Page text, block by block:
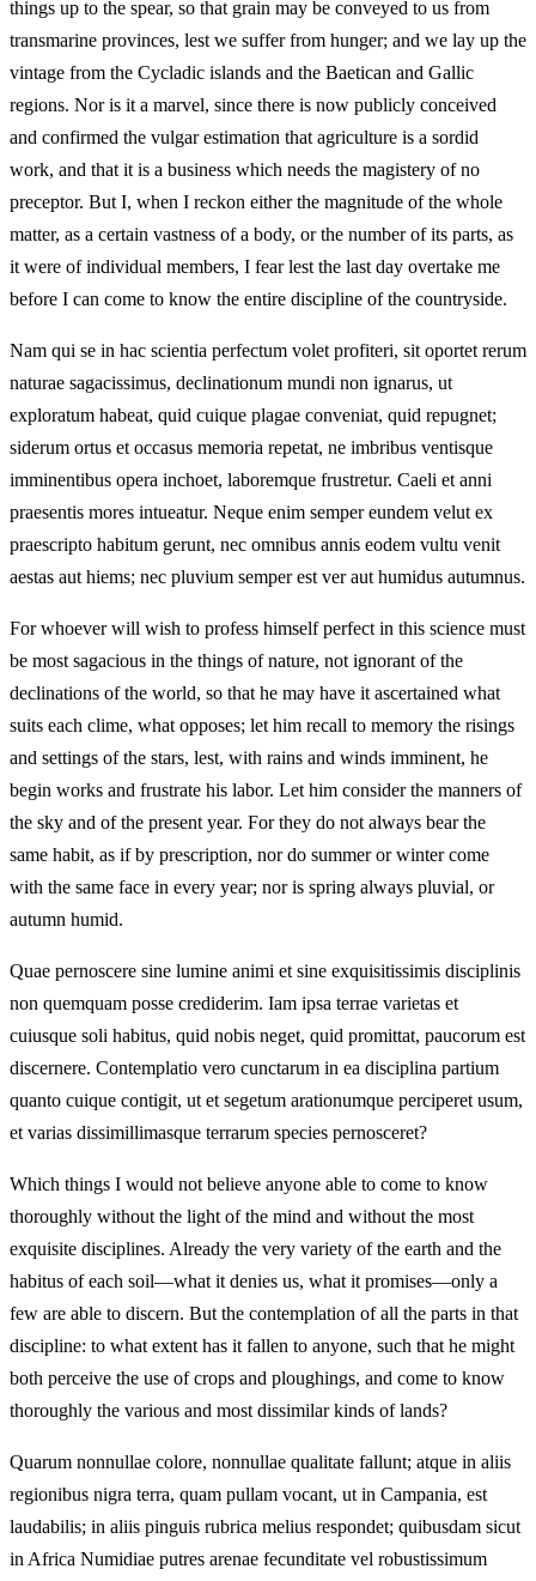
things up to the spear, so that grain may be conveyed to us from
transmarine provinces, lest we suffer from hunger; and we lay up the
vintage from the Cycladic islands and the Baetican and Gallic
regions. Nor is it a marvel, since there is now publicly conceived
and confirmed the vulgar estimation that agriculture is a sordid
work, and that it is a business which needs the magistery of no
preceptor. But I, when I reckon either the magnitude of the whole
matter, as a certain vastness of a body, or the number of its parts, as
it were of individual members, I fear lest the last day overtake me
before I can come to know the entire discipline of the countryside.
Nam qui se in hac scientia perfectum volet profiteri, sit oportet rerum
naturae sagacissimus, declinationum mundi non ignarus, ut
exploratum habeat, quid cuique plagae conveniat, quid repugnet;
siderum ortus et occasus memoria repetat, ne imbribus ventisque
imminentibus opera inchoet, laboremque frustretur. Caeli et anni
praesentis mores intueatur. Neque enim semper eundem velut ex
praescripto habitum gerunt, nec omnibus annis eodem vultu venit
aestas aut hiems; nec pluvium semper est ver aut humidus autumnus.
For whoever will wish to profess himself perfect in this science must
be most sagacious in the things of nature, not ignorant of the
declinations of the world, so that he may have it ascertained what
suits each clime, what opposes; let him recall to memory the risings
and settings of the stars, lest, with rains and winds imminent, he
begin works and frustrate his labor. Let him consider the manners of
the sky and of the present year. For they do not always bear the
same habit, as if by prescription, nor do summer or winter come
with the same face in every year; nor is spring always pluvial, or
autumn humid.
Quae pernoscere sine lumine animi et sine exquisitissimis disciplinis
non quemquam posse crediderim. Iam ipsa terrae varietas et
cuiusque soli habitus, quid nobis neget, quid promittat, paucorum est
discernere. Contemplatio vero cunctarum in ea disciplina partium
quanto cuique contigit, ut et segetum arationumque perciperet usum,
et varias dissimillimasque terrarum species pernosceret?
Which things I would not believe anyone able to come to know
thoroughly without the light of the mind and without the most
exquisite disciplines. Already the very variety of the earth and the
habitus of each soil—what it denies us, what it promises—only a
few are able to discern. But the contemplation of all the parts in that
discipline: to what extent has it fallen to anyone, such that he might
both perceive the use of crops and ploughings, and come to know
thoroughly the various and most dissimilar kinds of lands?
Quarum nonnullae colore, nonnullae qualitate fallunt; atque in aliis
regionibus nigra terra, quam pullam vocant, ut in Campania, est
laudabilis; in aliis pinguis rubrica melius respondet; quibusdam sicut
in Africa Numidiae putres arenae fecunditate vel robustissimum